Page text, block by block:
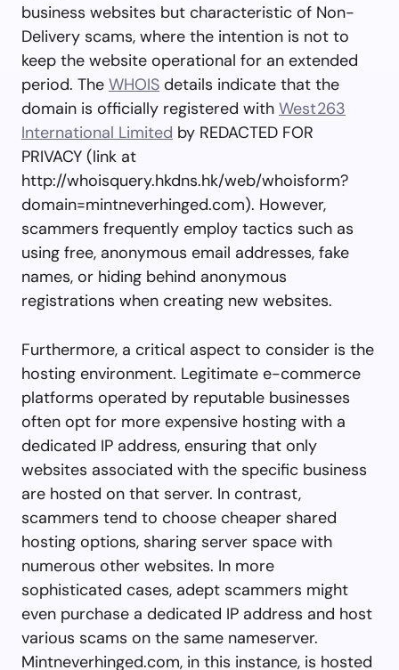
business websites but characteristic of Non-
Delivery scams, where the intention is not to
keep the website operational for an extended
period. The WHOIS details indicate that the
domain is officially registered with West263
International Limited by REDACTED FOR
PRIVACY (link at
http://whoisquery.hkdns.hk/web/whoisform?
domain=mintneverhinged.com). However,
scammers frequently employ tactics such as
using free, anonymous email addresses, fake
names, or hiding behind anonymous
registrations when creating new websites.
Furthermore, a critical aspect to consider is the
hosting environment. Legitimate e-commerce
platforms operated by reputable businesses
often opt for more expensive hosting with a
dedicated IP address, ensuring that only
websites associated with the specific business
are hosted on that server. In contrast,
scammers tend to choose cheaper shared
hosting options, sharing server space with
numerous other websites. In more
sophisticated cases, adept scammers might
even purchase a dedicated IP address and host
various scams on the same nameserver.
Mintneverhinged.com, in this instance, is hosted